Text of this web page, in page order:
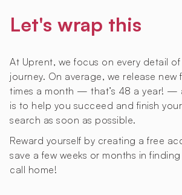
Let's wrap this
At Uprent, we focus on every detail
journey. On average, we release new
times a month — that’s 48 a year! —
is to help you succeed and finish
search as soon as possible.
Reward yourself by creating a free
save a few weeks or months in
call home!